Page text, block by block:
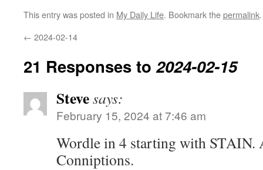
This entry was posted in My Daily Life. Bookmark thepermalink.
← 2024-02-14
21 Responses to2024-02-15
Stevesays:
February 15, 2024 at 7:46 am
Wordle in 4 starting with STAIN.
Conniptions.